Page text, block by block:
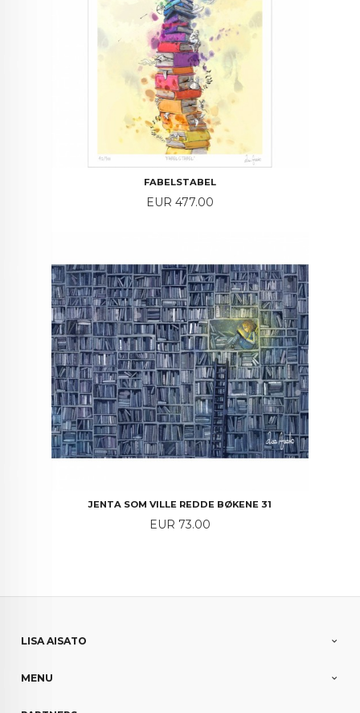
FABELSTABEL
Price
EUR 477.00
JENTA SOM VILLE REDDE BØKENE 31
Price
EUR 73.00
LISA AISATO
MENU